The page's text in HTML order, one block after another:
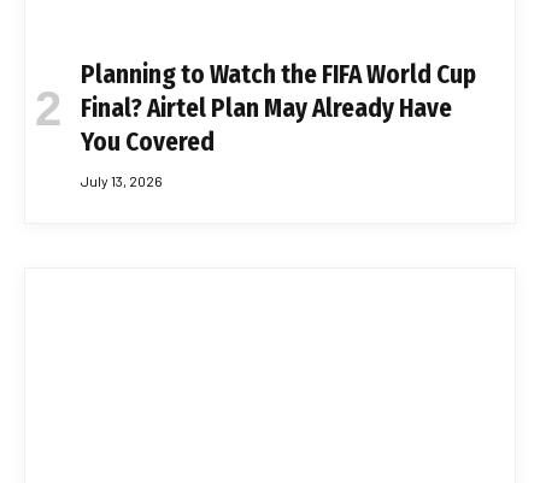
Planning to Watch the FIFA World Cup
Final? Airtel Plan May Already Have
You Covered
July 13, 2026